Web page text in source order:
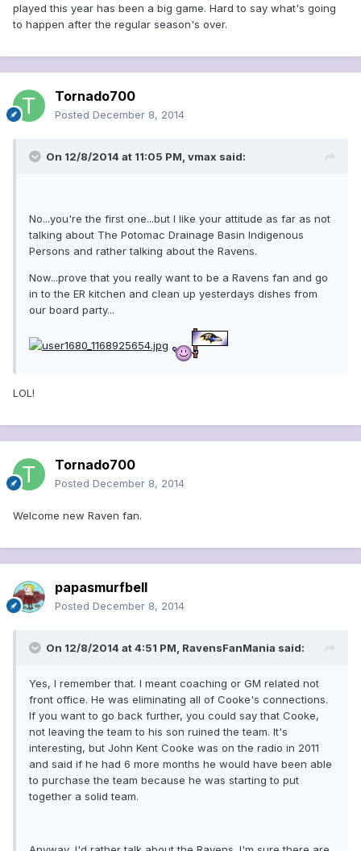
played this year has been a big game. Hard to say what's going
to happen after the regular season's over.
Tornado700
Posted December 8, 2014
On 12/8/2014 at 11:05 PM, vmax said:
No...you're the first one...but I like your attitude as far as not
talking about The Potomac Drainage Basin Indigenous
Persons and rather talking about the Ravens.
Now...prove that you really want to be a Ravens fan and go
in to the ER kitchen and clean up yesterdays dishes from
our board party...
LOL!
Tornado700
Posted December 8, 2014
Welcome new Raven fan.
papasmurfbell
Posted December 8, 2014
On 12/8/2014 at 4:51 PM, RavensFanMania said:
Yes, I remember that. I meant coaching or GM related not
front office. He was eliminating all of Cooke's connections.
If you want to go back further, you could say that Cooke,
not leaving the team to his son ruined the team. It's
interesting, but John Kent Cooke was on the radio in 2011
and said if he had 6 more months he would have been able
to purchase the team because he was starting to put
together a solid team.